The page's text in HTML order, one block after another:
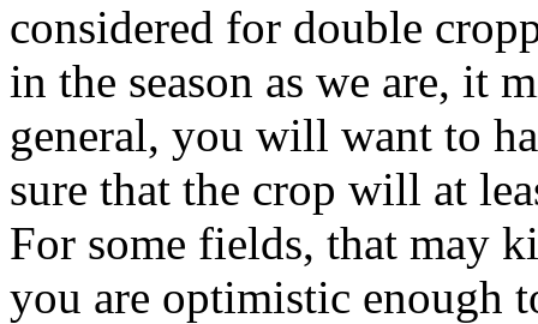
considered for double
in the season as we are, it
general, you will want to
sure that the crop will at
For some fields, that may
you are optimistic enough